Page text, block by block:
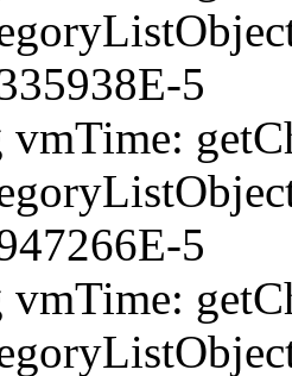
5
vmTime:
5
vmTime: